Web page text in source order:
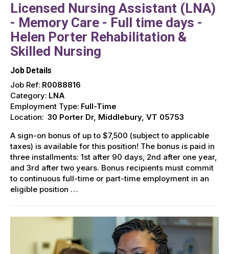
Licensed Nursing Assistant (LNA)
- Memory Care - Full time days -
Helen Porter Rehabilitation &
Skilled Nursing
Job Details
Job Ref: R0088816
Category: LNA
Employment Type: Full-Time
Location: 30 Porter Dr, Middlebury, VT 05753
A sign-on bonus of up to $7,500 (subject to applicable
taxes) is available for this position! The bonus is paid in
three installments: 1st after 90 days, 2nd after one year,
and 3rd after two years. Bonus recipients must commit
to continuous full-time or part-time employment in an
eligible position …